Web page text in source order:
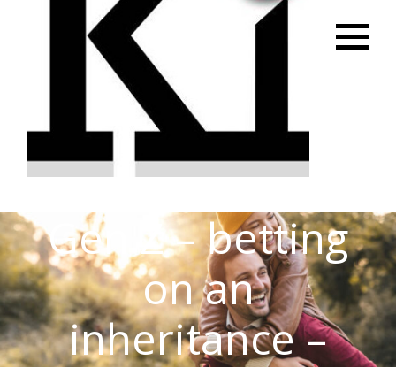
Gen Z – betting
on an
inheritance –